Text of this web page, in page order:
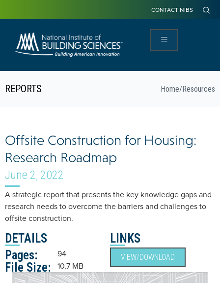
CONTACT NIBS
REPORTS Home/Resources
Offsite Construction for Housing:
Research Roadmap
June 2, 2022
A strategic report that presents the key knowledge gaps and
research needs to overcome the barriers and challenges to
offsite construction.
DETAILS
Pages:
94
File Size: 10.7 MB
LINKS
VIEW/DOWNLOAD